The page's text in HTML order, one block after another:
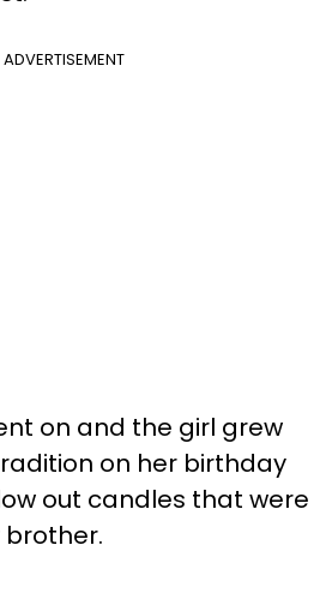
ADVERTISEMENT
on and the girl grew
on her birthday
out candles that were